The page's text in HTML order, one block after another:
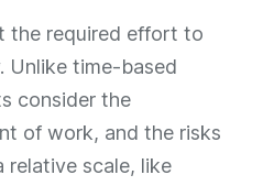
the required effort to
Unlike time-based
consider the
of work, and the risks
relative scale, like